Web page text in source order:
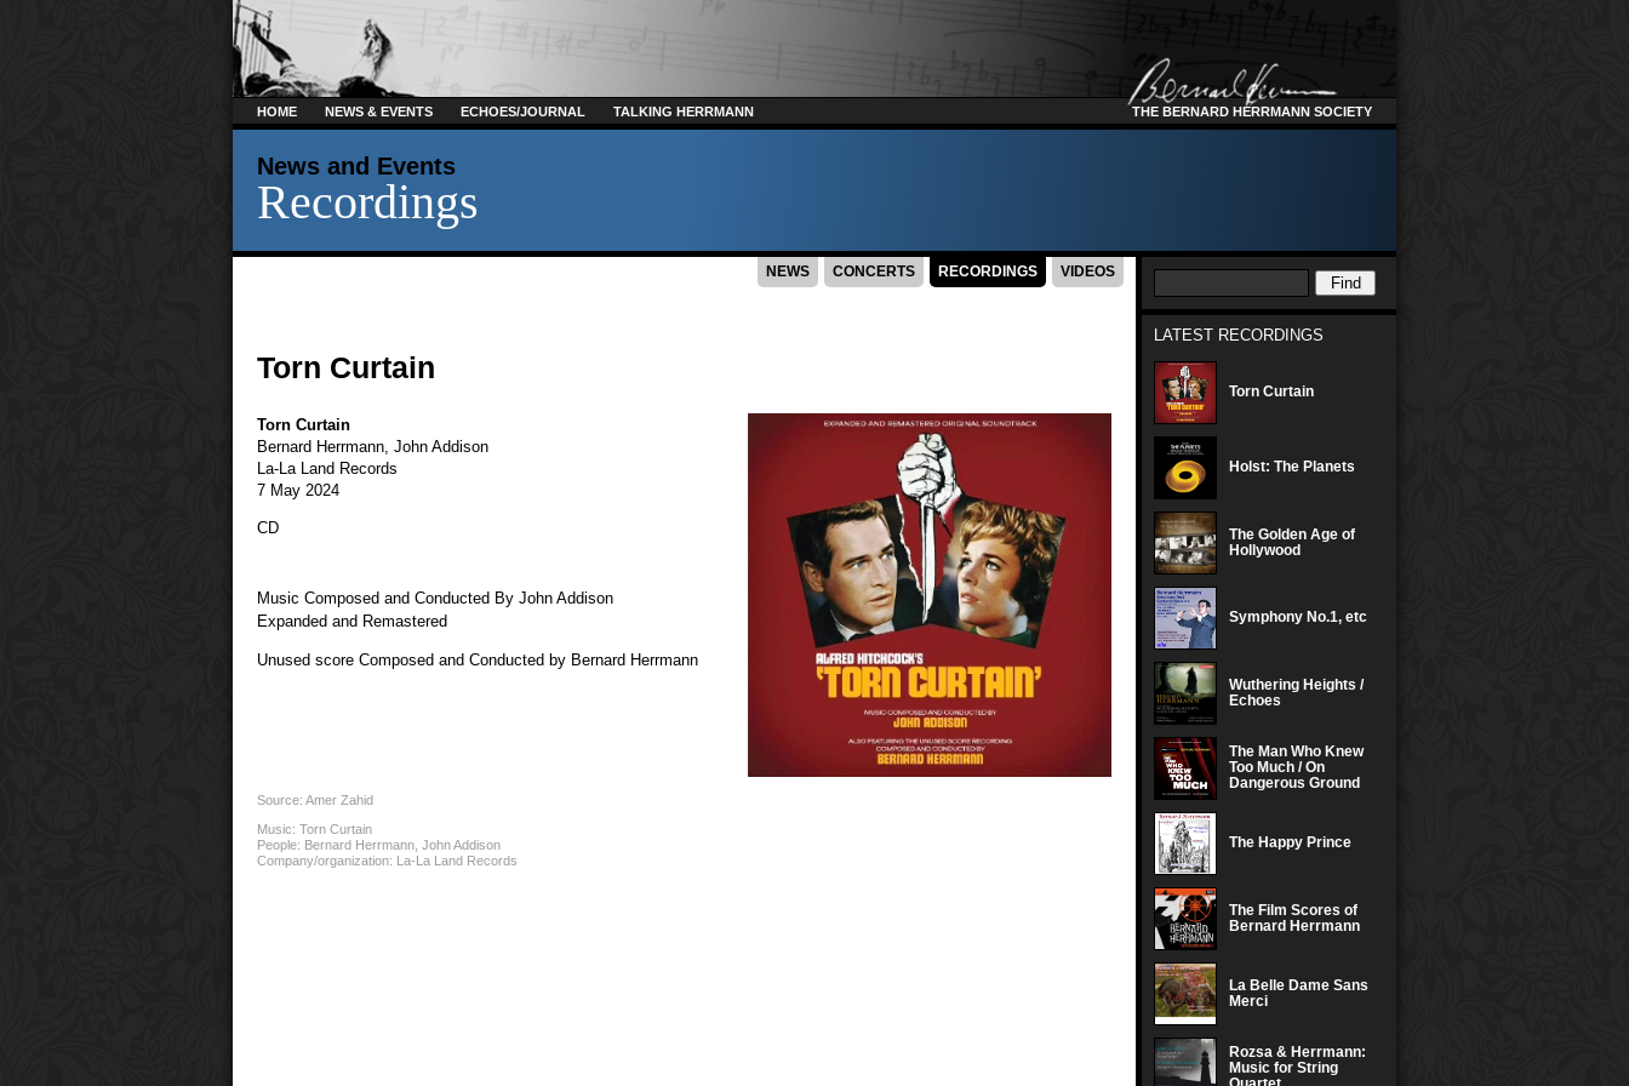
THE BERNARD HERRMANN SOCIETY
HOME NEWS & EVENTS ECHOES/JOURNAL TALKING HERRMANN
News and Events
Recordings
LATEST RECORDINGS
Torn Curtain
Holst: The Planets
The Golden Age of
Hollywood
Symphony No.1, etc
Wuthering Heights /
Echoes
The Man Who Knew
Too Much / On
Dangerous Ground
The Happy Prince
The Film Scores of
Bernard Herrmann
La Belle Dame Sans
Merci
Rozsa & Herrmann:
Music for String
NEWS CONCERTS RECORDINGS VIDEOS
Torn Curtain
Torn Curtain
Bernard Herrmann, John Addison
La-La Land Records
7 May 2024
CD
Music Composed and Conducted By John Addison
Expanded and Remastered
Unused score Composed and Conducted by Bernard Herrmann
Source: Amer Zahid
Music: Torn Curtain
People: Bernard Herrmann John Addison
Company/organization: La-La Land Records